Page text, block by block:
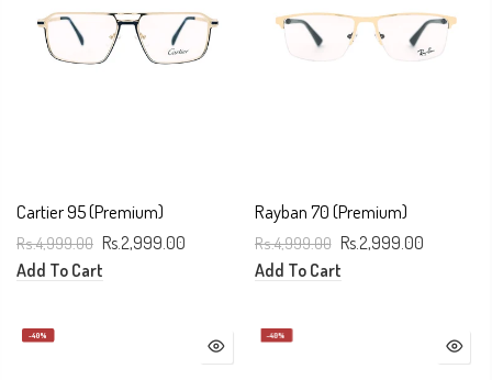
Cartier 95 (premium)
Rs.4,999.00 Rs.2,999.00
Add To Cart
Rayban 70 (Premium)
Rs.4,999.00 Rs.2,999.00
Add To Cart
-40% -40%